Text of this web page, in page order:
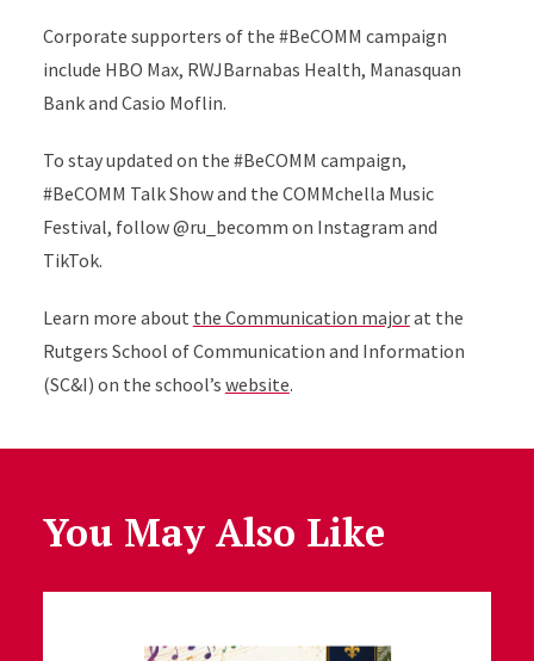
Corporate supporters of the #BeCOMM campaign
include HBO Max, RWJBarnabas Health, Manasquan
Bank and Casio Moflin.
To stay updated on the #BeCOMM campaign,
#BeCOMM Talk Show and the COMMchella Music
Festival, follow @ru_becomm on Instagram and
TikTok.
Learn more about the Communication majorat the
Rutgers School of Communication and Information
(SC&I) on the school’s website.
You May Also Like